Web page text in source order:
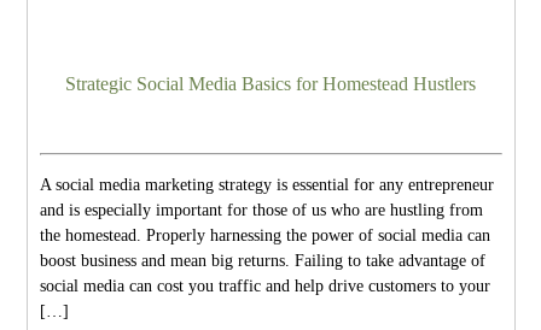
Strategic Social Media Basics for Homestead Hustlers
A social media marketing strategy is essential for any entrepreneur
and is especially important for those of us who are hustling from
the homestead. Properly harnessing the power of social media can
boost business and mean big returns. Failing to take advantage of
social media can cost you traffic and help drive customers to your
[…]